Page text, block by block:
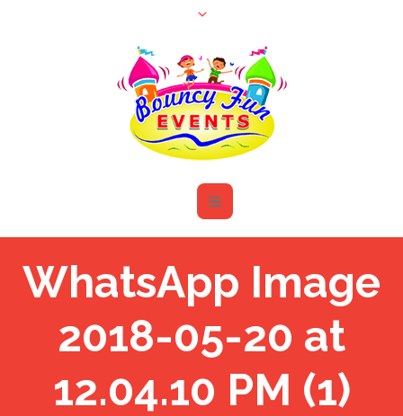
WhatsApp Image
2018-05-20 at
12.04.10 PM (1)